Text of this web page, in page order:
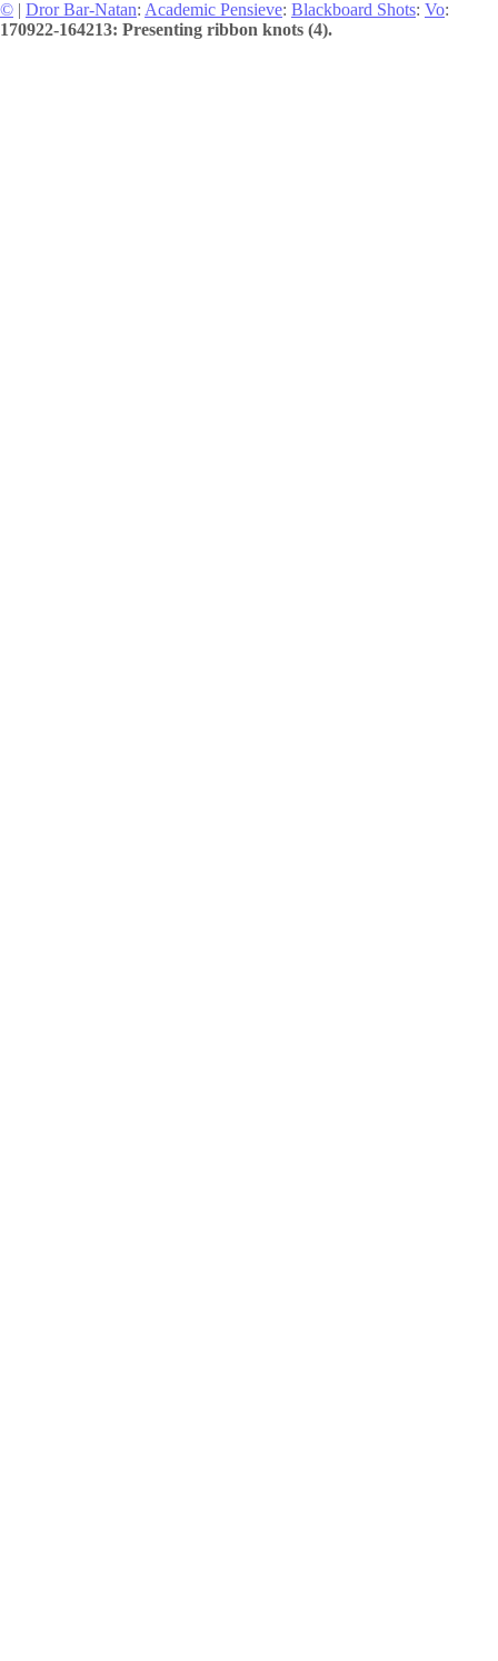
© | Dror Bar-Natan: Academic Pensieve: Blackboard Shots: Vo:
170922-164213: Presenting ribbon knots (4).